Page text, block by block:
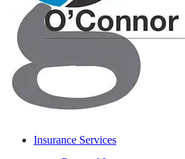
Insurance Services